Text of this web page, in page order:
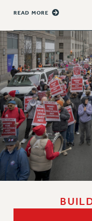
AAUP DELEGATES
COMMITTEES
STAFF
CAMPUS ACTION
GRIEVANCE
ADJUNCT LIAISON
VISIT US/
JOB POSTINGS
CONSTITUTION
POLICIES
PSC HISTORY
PSC’S 50TH
Contracts
READ MORE